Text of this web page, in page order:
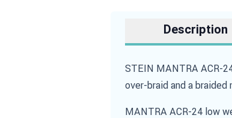
Description
STEIN MANTRA ACR-
over-braid and a
MANTRA ACR-24 low